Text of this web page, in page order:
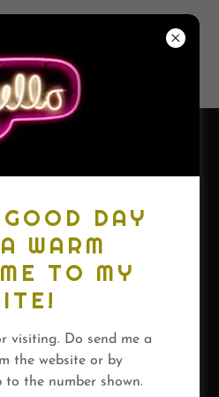
DAY
WARM
TO MY
visiting. Do send me a
the website or by
to the number shown.